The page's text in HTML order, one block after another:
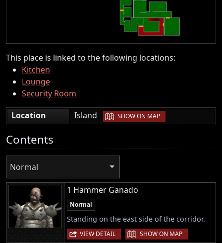
This place is linked to the following locations:
Kitchen
Lounge
Security Room
Location
Island | SHOW ON MAP
Contents
Normal
1 Hammer Ganado
Normal
Standing on the east side of the corridor.
VIEW DETAIL | SHOW ON MAP